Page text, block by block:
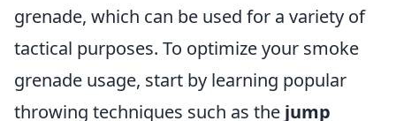
grenade, which can be used for a variety of
tactical purposes. To optimize your smoke
grenade usage, start by learning popular
throwing techniques such as the jump